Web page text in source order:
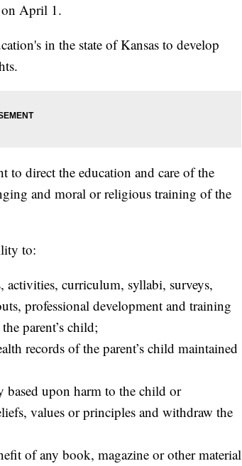
on April 1.
in the state of Kansas to develop
direct the education and care of the
and moral or religious training of the
to:
activities, curriculum, syllabi, surveys,
professional development and training
parent’s child;
records of the parent’s child maintained
upon harm to the child or
values or principles and withdraw the
of any book, magazine or other material